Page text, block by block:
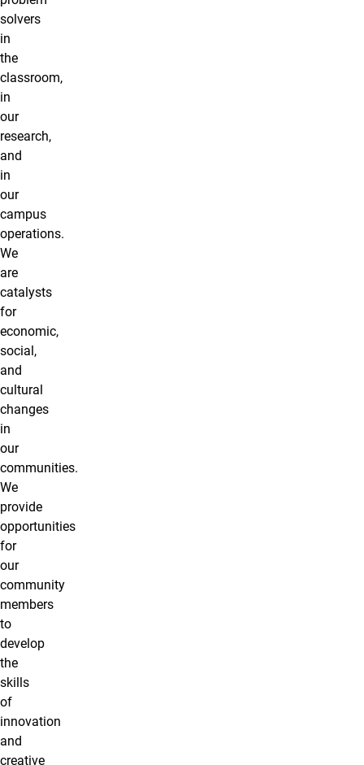
solvers
in
the
classroom,
in
our
research,
and
in
our
campus
operations.
We
are
catalysts
for
economic,
social,
and
cultural
changes
in
our
communities.
We
provide
opportunities
for
our
community
members
to
develop
the
skills
of
innovation
and
creative